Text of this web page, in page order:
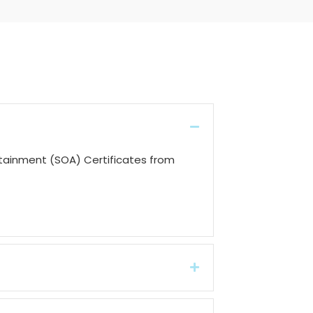
Collapse
(SOA) Certificates from
Expand